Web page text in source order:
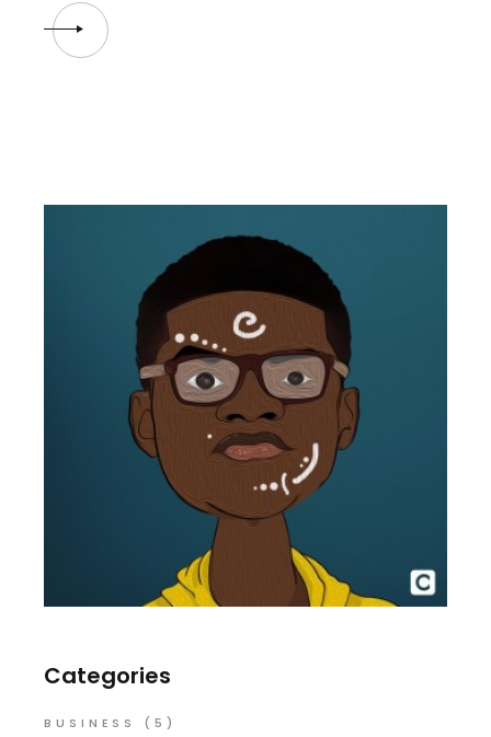
Categories
BUSINESS
(5)